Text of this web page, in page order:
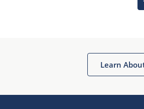
Learn